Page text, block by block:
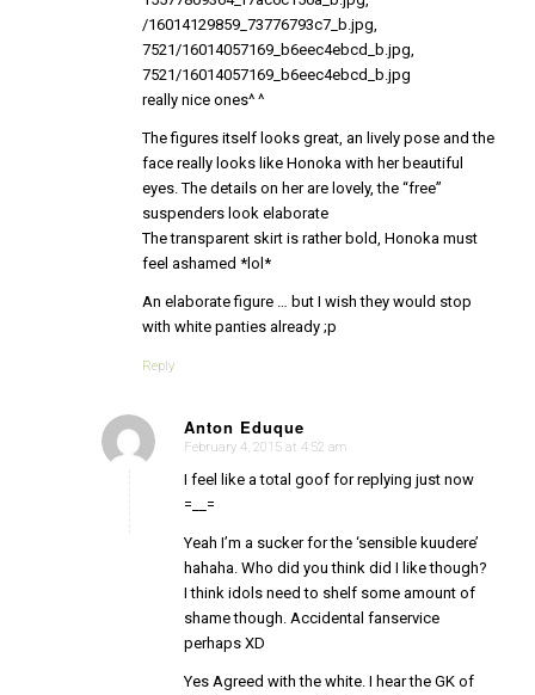
/16014129859_73776793c7_b.jpg,
7521/16014057169_b6eec4ebcd_b.jpg,
7521/16014057169_b6eec4ebcd_b.jpg
really nice ones^ ^
The figures itself looks great, an lively pose and the
face really looks like Honoka with her beautiful
eyes. The details on her are lovely, the “free”
suspenders look elaborate
The transparent skirt is rather bold, Honoka must
feel ashamed *lol*
An elaborate figure … but I wish they would stop
with white panties already ;p
Reply
Anton Eduque
says:
February 4, 2015 at 4:52 am
I feel like a total goof for replying just now
=__=
Yeah I’m a sucker for the ‘sensible kuudere’
hahaha. Who did you think did I like though?
I think idols need to shelf some amount of
shame though. Accidental fanservice
perhaps XD
Yes Agreed with the white. I hear the GK of